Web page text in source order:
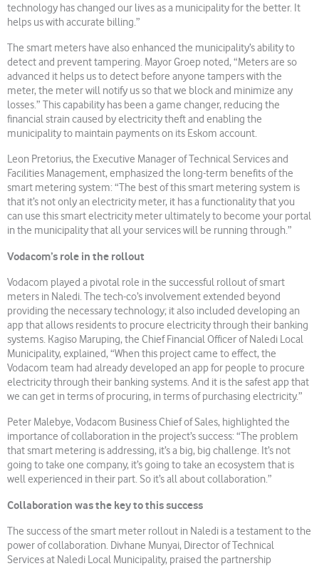
technology has changed our lives as a municipality for the better. It
helps us with accurate billing.”
The smart meters have also enhanced the municipality’s ability to
detect and prevent tampering. Mayor Groep noted, “Meters are so
advanced it helps us to detect before anyone tampers with the
meter, the meter will notify us so that we block and minimize any
losses.” This capability has been a game changer, reducing the
financial strain caused by electricity theft and enabling the
municipality to maintain payments on its Eskom account.
Leon Pretorius, the Executive Manager of Technical Services and
Facilities Management, emphasized the long-term benefits of the
smart metering system: “The best of this smart metering system is
that it’s not only an electricity meter, it has a functionality that you
can use this smart electricity meter ultimately to become your portal
in the municipality that all your services will be running through.”
Vodacom’s role in the rollout
Vodacom played a pivotal role in the successful rollout of smart
meters in Naledi. The tech-co’s involvement extended beyond
providing the necessary technology; it also included developing an
app that allows residents to procure electricity through their banking
systems. Kagiso Maruping, the Chief Financial Officer of Naledi Local
Municipality, explained, “When this project came to effect, the
Vodacom team had already developed an app for people to procure
electricity through their banking systems. And it is the safest app that
we can get in terms of procuring, in terms of purchasing electricity.”
Peter Malebye, Vodacom Business Chief of Sales, highlighted the
importance of collaboration in the project’s success: “The problem
that smart metering is addressing, it’s a big, big challenge. It’s not
going to take one company, it’s going to take an ecosystem that is
well experienced in their part. So it’s all about collaboration.”
Collaboration was the key to this success
The success of the smart meter rollout in Naledi is a testament to the
power of collaboration. Divhane Munyai, Director of Technical
Services at Naledi Local Municipality, praised the partnership